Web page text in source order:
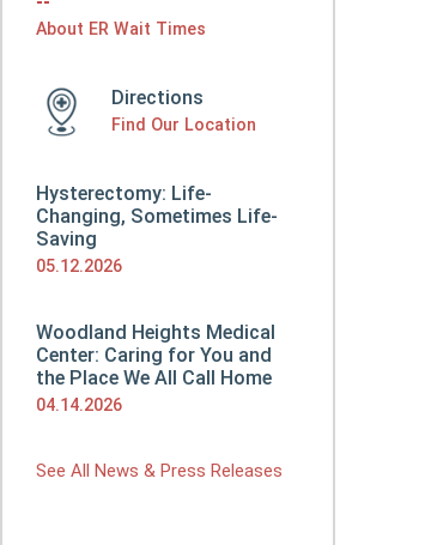
About ER Wait Times
Directions
Find Our Location
Hysterectomy: Life-
Changing, Sometimes Life-
Saving
05.12.2026
Woodland Heights Medical
Center: Caring for You and
the Place We All Call Home
04.14.2026
See All News & Press Releases